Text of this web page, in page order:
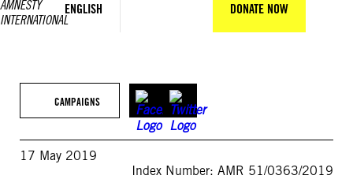
ENGLISH DONATE NOW
CAMPAIGNS
17 May 2019
Index Number: AMR 51/0363/2019